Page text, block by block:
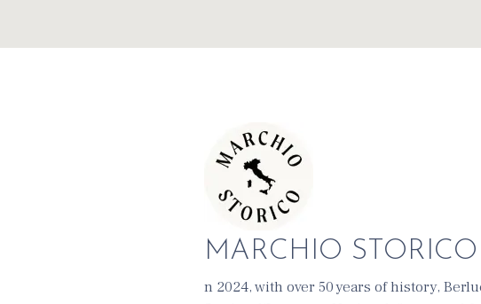
MARCHIO STORICO
n 2024, with over 50 years of history,